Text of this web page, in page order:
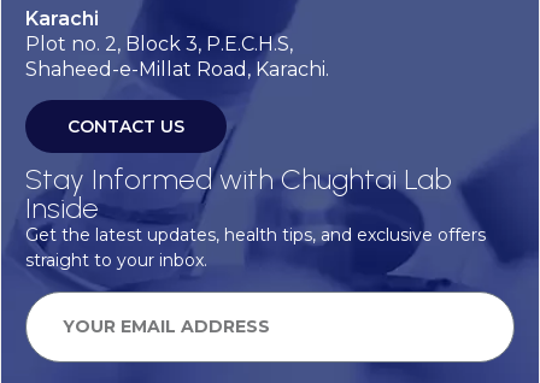
Karachi
Plot no. 2, Block 3, P.E.C.H.S,
Shaheed-e-Millat Road, Karachi.
CONTACT US
Stay Informed with Chughtai Lab
Inside
Get the latest updates, health tips, and exclusive offers
straight to your inbox.